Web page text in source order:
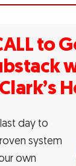
to
Clark’s
day to
system
own